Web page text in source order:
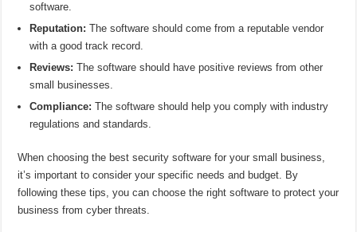
software.
Reputation: The software should come from a reputable vendor
with a good track record.
Reviews: The software should have positive reviews from other
small businesses.
Compliance: The software should help you comply with industry
regulations and standards.
When choosing the best security software for your small business,
it’s important to consider your specific needs and budget. By
following these tips, you can choose the right software to protect your
business from cyber threats.